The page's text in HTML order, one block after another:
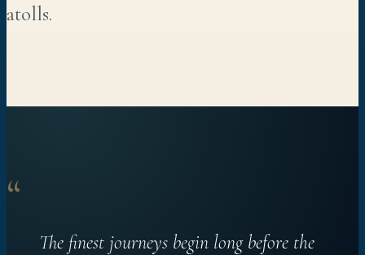
atolls.
“
The finest journeys begin long before the